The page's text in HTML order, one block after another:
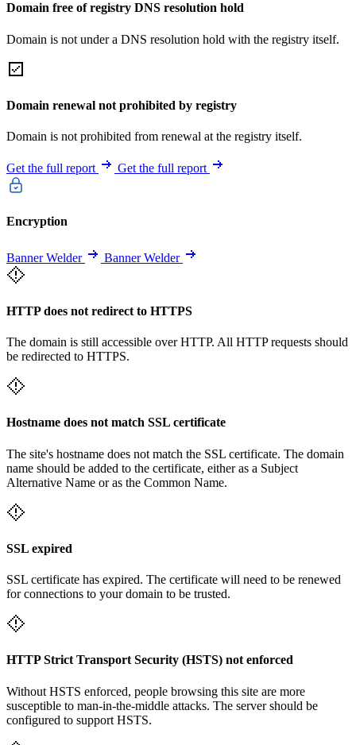
Domain free of registry DNS resolution hold
Domain is not under a DNS resolution hold with the registry itself.
Domain renewal not prohibited by registry
Domain is not prohibited from renewal at the registry itself.
Get the full report Get the full report
Encryption
Banner Welder Banner Welder
HTTP does not redirect to HTTPS
The domain is still accessible over HTTP. All HTTP requests should
be redirected to HTTPS.
Hostname does not match SSL certificate
The site's hostname does not match the SSL certificate. The domain
name should be added to the certificate, either as a Subject
Alternative Name or as the Common Name.
SSL expired
SSL certificate has expired. The certificate will need to be renewed
for connections to your domain to be trusted.
HTTP Strict Transport Security (HSTS) not enforced
Without HSTS enforced, people browsing this site are more
susceptible to man-in-the-middle attacks. The server should be
configured to support HSTS.